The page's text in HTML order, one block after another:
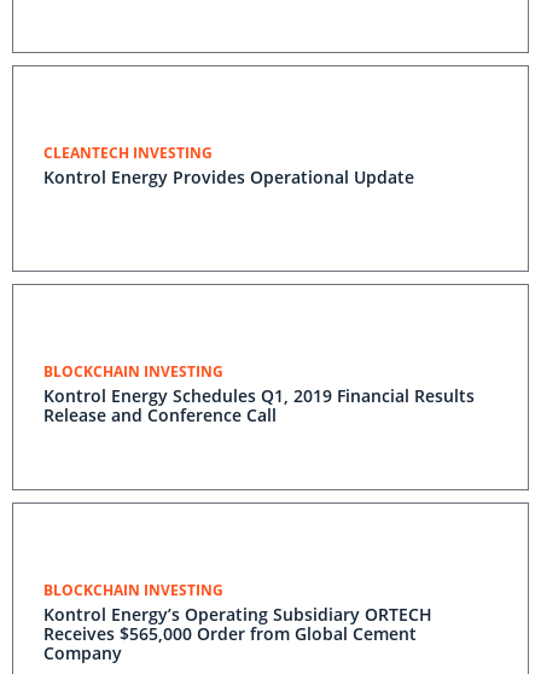
CLEANTECH INVESTING
Kontrol Energy Provides Operational Update
BLOCKCHAIN INVESTING
Kontrol Energy Schedules Q1, 2019 Financial Results
Release and Conference Call
BLOCKCHAIN INVESTING
Kontrol Energy’s Operating Subsidiary ORTECH
Receives $565,000 Order from Global Cement
Company